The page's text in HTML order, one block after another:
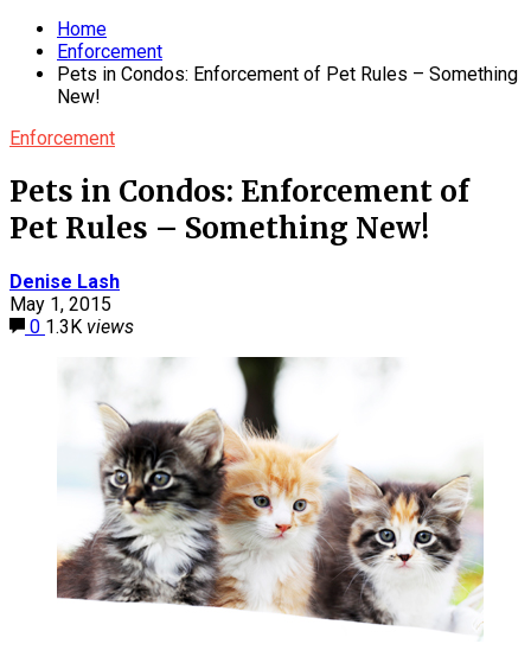
Home
Enforcement
Pets in Condos: Enforcement of Pet Rules – Something
New!
Enforcement
Pets in Condos: Enforcement of
Pet Rules – Something New!
Denise Lash
May 1, 2015
0 1.3K views